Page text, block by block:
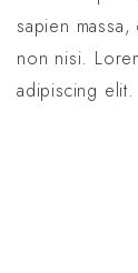
sapien
non nisi.
adipiscing elit.